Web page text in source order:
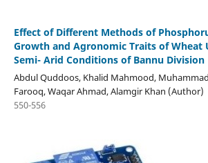
Effect of Different Methods of
Growth and Agronomic Traits of Wheat
Semi- Arid Conditions of Bannu Division
Abdul Quddoos, Khalid Mahmood,
Farooq, Waqar Ahmad, Alamgir Khan (Author)
550-556